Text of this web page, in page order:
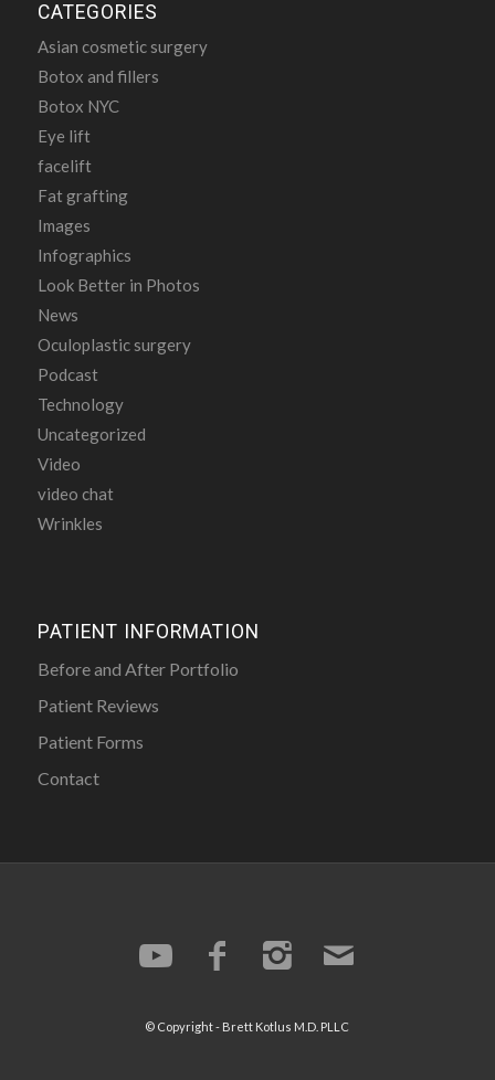
CATEGORIES
Asian cosmetic surgery
Botox and fillers
Botox NYC
Eye lift
facelift
Fat grafting
Images
Infographics
Look Better in Photos
News
Oculoplastic surgery
Podcast
Technology
Uncategorized
Video
video chat
Wrinkles
PATIENT INFORMATION
Before and After Portfolio
Patient Reviews
Patient Forms
Contact
© Copyright - Brett Kotlus M.D. PLLC